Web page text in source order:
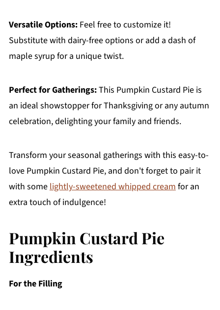
Versatile Options:Feel free to customize it!
Substitute with dairy-free options or add a dash of
maple syrup for a unique twist.
Perfect for Gatherings:This Pumpkin Custard Pie is
an ideal showstopper for Thanksgiving or any autumn
celebration, delighting your family and friends.
Transform your seasonal gatherings with this easy-to-
love Pumpkin Custard Pie, and don't forget to pair it
with somelightly-sweetened whipped creamfor an
extra touch of indulgence!
Pumpkin Custard Pie
Ingredients
For the Filling